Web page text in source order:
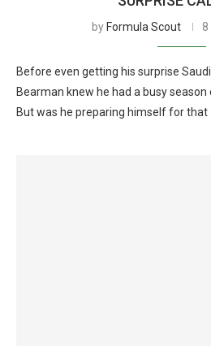
by Formula Scout
Before even getting his surprise
Bearman knew he had a busy season
But was he preparing himself for that …